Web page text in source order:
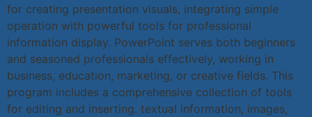
for creating presentation visuals, integrating simple
operation with powerful tools for professional
information display. PowerPoint serves both beginners
and seasoned professionals effectively, working in
business, education, marketing, or creative fields. This
program includes a comprehensive collection of tools
for editing and inserting. textual information, images,